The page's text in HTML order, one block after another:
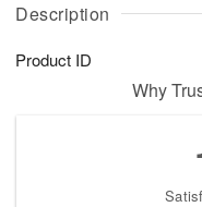
Description
Product ID
Why